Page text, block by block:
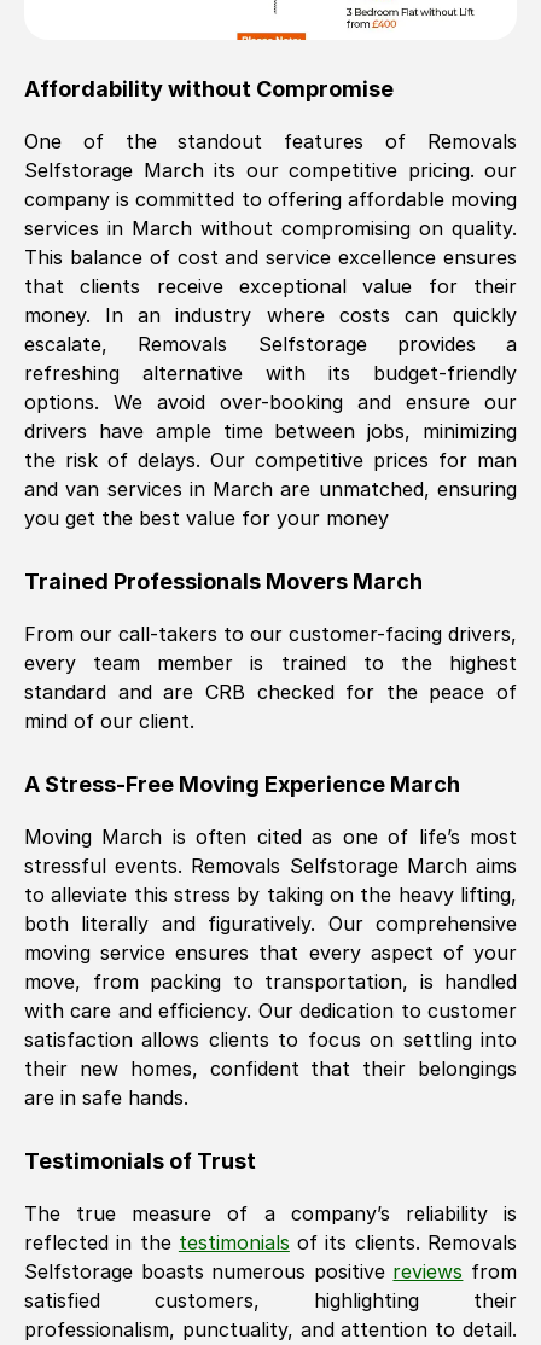
Affordability without Compromise
One of the standout features of Removals
Selfstorage Marchits our competitive pricing. our
company is committed to offering affordable moving
services in March without compromising on quality.
This balance of cost and service excellence ensures
that clients receive exceptional value for their
money. In an industry where costs can quickly
escalate, Removals Selfstorage provides a
refreshing alternative with its budget-friendly
options. We avoid over-booking and ensure our
drivers have ample time between jobs, minimizing
the risk of delays. Our competitive prices for man
and van services in March are unmatched, ensuring
you get the best value for your money
Trained Professionals Movers March
From our call-takers to our customer-facing drivers,
every team member is trained to the highest
standard and are CRB checked for the peace of
mind of our client.
A Stress-Free Moving Experience March
Moving March is often cited as one of life’s most
stressful events. Removals Selfstorage Marchaims
to alleviate this stress by taking on the heavy lifting,
both literally and figuratively. Our comprehensive
moving service ensures that every aspect of your
move, from packing to transportation, is handled
with care and efficiency. Our dedication to customer
satisfaction allows clients to focus on settling into
their new homes, confident that their belongings
are in safe hands.
Testimonials of Trust
The true measure of a company’s reliability is
reflected in the testimonials of its clients. Removals
Selfstorage boasts numerous positive reviews from
satisfied customers, highlighting their
professionalism, punctuality, and attention to detail.